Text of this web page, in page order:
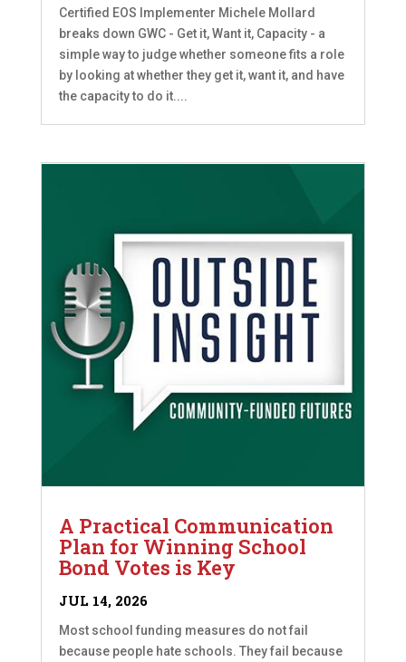
Certified EOS Implementer Michele Mollard
breaks down GWC - Get it, Want it, Capacity - a
simple way to judge whether someone fits a role
by looking at whether they get it, want it, and have
the capacity to do it....
A Practical Communication
Plan for Winning School
Bond Votes is Key
JUL 14, 2026
Most school funding measures do not fail
because people hate schools. They fail because